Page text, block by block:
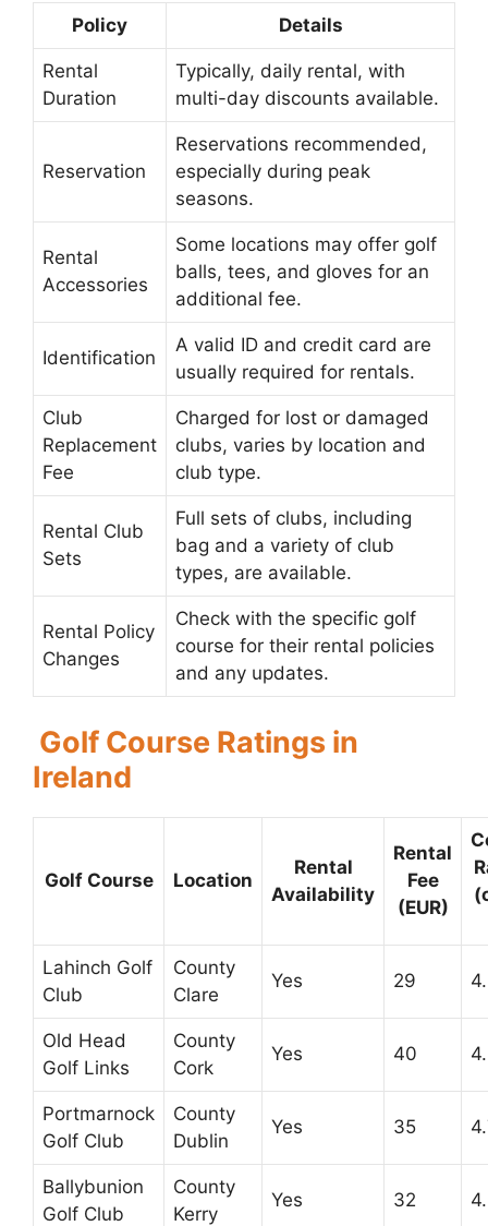
Policy Details
Rental
Duration
Typically, daily rental, with
multi-day discounts available.
Reservation
Reservations recommended,
especially during peak
seasons.
Rental
Accessories
Some locations may offer golf
balls, tees, and gloves for an
additional fee.
Identification
A valid ID and credit card are
usually required for rentals.
Club
Replacement
Fee
Charged for lost or damaged
clubs, varies by location and
club type.
Rental Club
Sets
Full sets of clubs, including
bag and a variety of club
types, are available.
Rental Policy
Changes
Check with the specific golf
course for their rental policies
and any updates.
Golf Course Ratings in
Ireland
Golf Course Location
Rental
Availability
Rental
Fee
(EUR)
Lahinch Golf
Club
County
Clare
Yes 29
Old Head
Golf Links
County
Cork
Yes 40
Portmarnock
Golf Club
County
Dublin
Yes 35
Ballybunion
Golf Club
County
Kerry
Yes 32